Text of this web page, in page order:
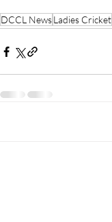
DCCL NewsLadies Cricket